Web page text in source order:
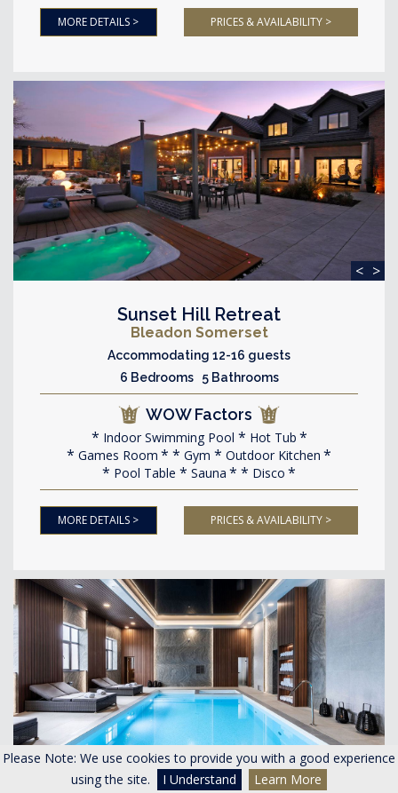
Please Note: We use cookies to provide you with a good experience
using the site.
I Understand Learn More
MORE DETAILS > PRICES & AVAILABILITY >
< >
Sunset Hill Retreat
Bleadon Somerset
Accommodating 12-16 guests
6 Bedrooms 5 Bathrooms
WOW Factors
Indoor Swimming Pool
Hot Tub
Games Room
Gym
Outdoor Kitchen
Pool Table
Sauna Disco
MORE DETAILS > PRICES & AVAILABILITY >
< >